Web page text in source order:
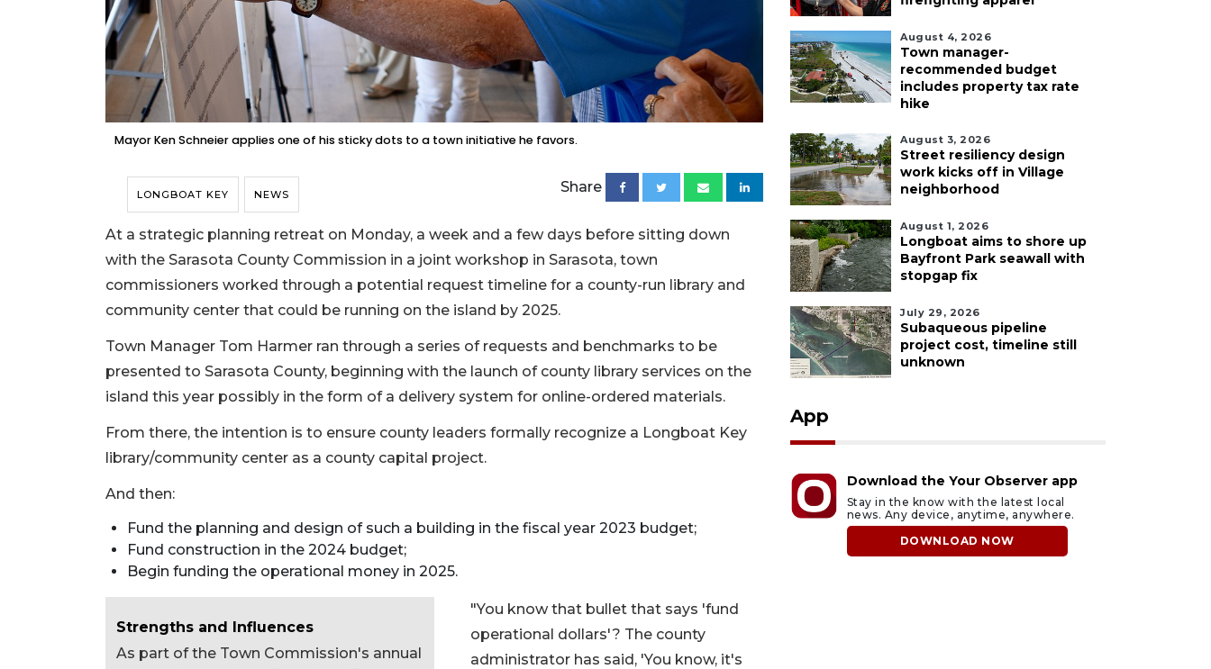
Mayor Ken Schneier applies one of his sticky dots to a town initiative he favors.
LONGBOAT KEY NEWS Share
At a strategic planning retreat on Monday, a week and a few days before sitting down
with the Sarasota County Commission in a joint workshop in Sarasota, town
commissioners worked through a potential request timeline for a county-run library and
community center that could be running on the island by 2025.
Town Manager Tom Harmer ran through a series of requests and benchmarks to be
presented to Sarasota County, beginning with the launch of county library services on the
island this year possibly in the form of a delivery system for online-ordered materials.
From there, the intention is to ensure county leaders formally recognize a Longboat Key
library/community center as a county capital project.
And then:
Fund the planning and design of such a building in the fiscal year 2023 budget;
Fund construction in the 2024 budget;
Begin funding the operational money in 2025.
Strengths and Influences
As part of the Town Commission's annual
"You know that bullet that says 'fund
operational dollars'? The county
administrator has said, 'You know, it's
August 4, 2026
Town manager-
recommended budget
includes property tax rate
hike
August 3, 2026
Street resiliency design
work kicks off in Village
neighborhood
August 1, 2026
Longboat aims to shore up
Bayfront Park seawall with
stopgap fix
July 29, 2026
Subaqueous pipeline
project cost, timeline still
unknown
App
Download the Your Observer app
Stay in the know with the latest local
news. Any device, anytime, anywhere.
DOWNLOAD NOW